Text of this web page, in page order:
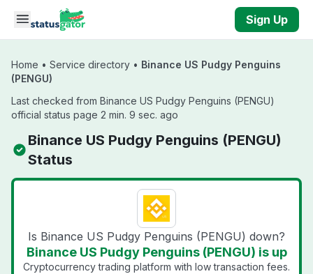
Skip to main content
Sign Up
Home • Service directory • Binance US Pudgy Penguins
(PENGU)
Last checked from Binance US Pudgy Penguins (PENGU)
official status page 2 min. 9 sec. ago
Binance US Pudgy Penguins (PENGU)
Status
Is Binance US Pudgy Penguins (PENGU) down?
Binance US Pudgy Penguins (PENGU) is up
Cryptocurrency trading platform with low transaction fees.